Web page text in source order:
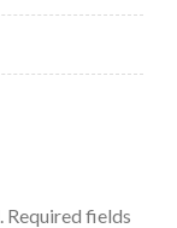
Required fields